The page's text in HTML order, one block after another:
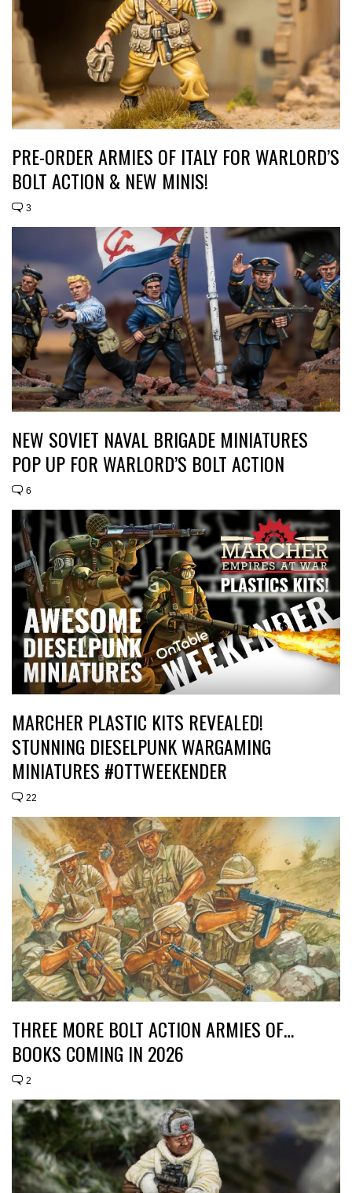
PRE-ORDER ARMIES OF ITALY FOR WARLORD’S
BOLT ACTION & NEW MINIS!
3
NEW SOVIET NAVAL BRIGADE MINIATURES
POP UP FOR WARLORD’S BOLT ACTION
6
MARCHER PLASTIC KITS REVEALED!
STUNNING DIESELPUNK WARGAMING
MINIATURES #OTTWEEKENDER
22
THREE MORE BOLT ACTION ARMIES OF…
BOOKS COMING IN 2026
2